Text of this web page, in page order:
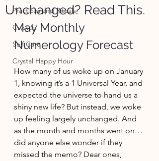
Practices and Rituals
Crystals
Self Care
Crystal Happy Hour
Unchanged? Read This.
May Monthly
Numerology Forecast
How many of us woke up on January
1, knowing it’s a 1 Universal Year, and
expected the universe to hand us a
shiny new life? But instead, we woke
up feeling largely unchanged. And
as the month and months went on…
did anyone else wonder if they
missed the memo? Dear ones,